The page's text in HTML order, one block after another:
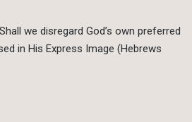
we disregard God’s own preferred
in His Express Image (Hebrews